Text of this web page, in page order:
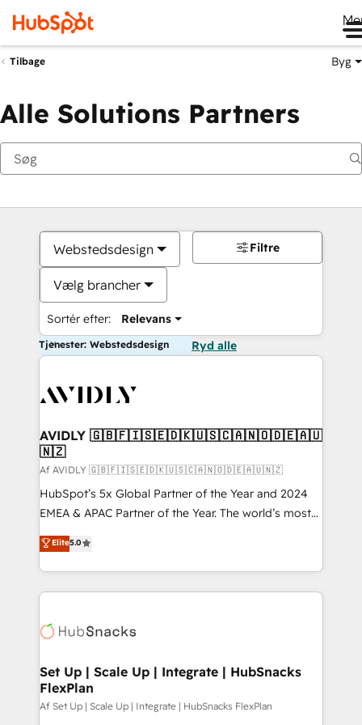
Tilbage Byg
Alle Solutions Partners
Webstedsdesign
Vælg brancher
Sortér efter: Relevans
Filtre
Tjenester: Webstedsdesign Ryd alle
AVIDLY 🇬🇧🇫🇮🇸🇪🇩🇰🇺🇸🇨🇦🇳🇴🇩🇪🇦🇺
🇳🇿
Af AVIDLY 🇬🇧🇫🇮🇸🇪🇩🇰🇺🇸🇨🇦🇳🇴🇩🇪🇦🇺🇳🇿
HubSpot’s 5x Global Partner of the Year and 2024
EMEA & APAC Partner of the Year. The world’s most
experienced and fully accredited HubSpot Solutions
Partner. 🚀 With 2,750+ HubSpot projects delivered
and 370+ specialists across EMEA, APAC and NAM,
we de-risk complex CRM programmes and
multi-region migrations to AI-powered automation,
scale. 🏆 HubSpot’s CEO called us “the partner of the
future.” Others agree it is proof of trust built through
measurable impact.
Elite5.0
Set Up | Scale Up | Integrate | HubSnacks
FlexPlan
Af Set Up | Scale Up | Integrate | HubSnacks FlexPlan